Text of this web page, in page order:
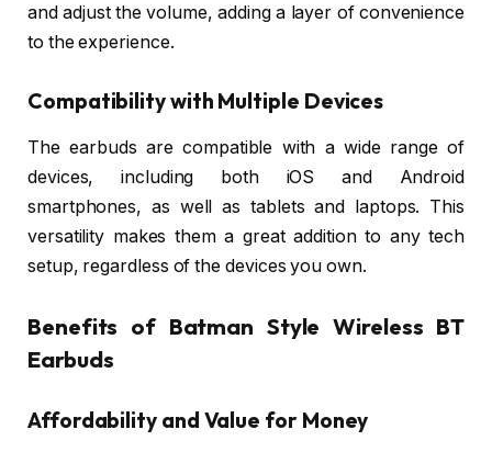
and adjust the volume, adding a layer of convenience
to the experience.
Compatibility with Multiple Devices
The earbuds are compatible with a wide range of
devices, including both iOS and Android
smartphones, as well as tablets and laptops. This
versatility makes them a great addition to any tech
setup, regardless of the devices you own.
Benefits of Batman Style Wireless BT
Earbuds
Affordability and Value for Money